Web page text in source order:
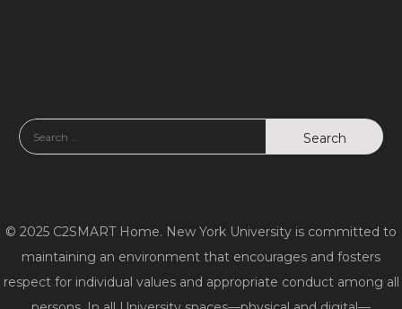
© 2025 C2SMART Home. New York University is committed to
maintaining an environment that encourages and fosters
respect for individual values and appropriate conduct among all